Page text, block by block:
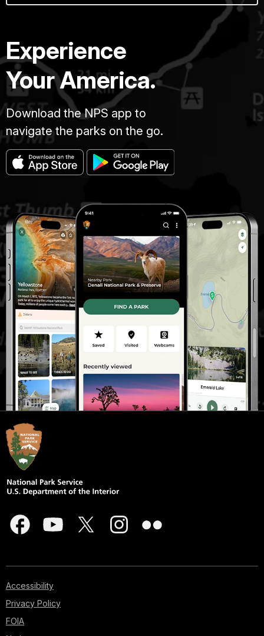
Experience
Your America.
Download the NPS app to
navigate the parks on the go.
Accessibility
Privacy Policy
FOIA